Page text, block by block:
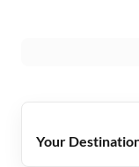
Your